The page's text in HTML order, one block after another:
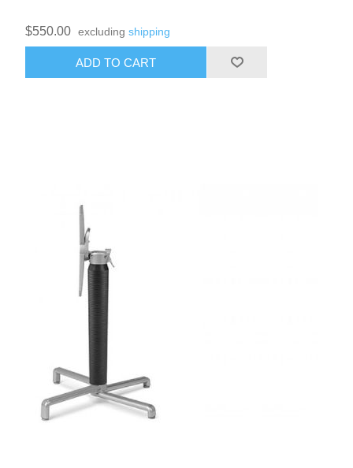
$550.00 excludingshipping
ADD TO CART